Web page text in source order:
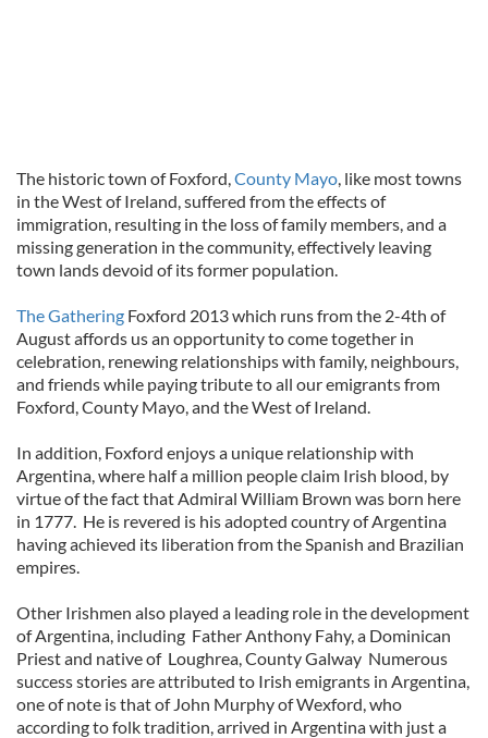
The historic town of Foxford,County Mayo, like most towns
in the West of Ireland, suffered from the effects of
immigration, resulting in the loss of family members, and a
missing generation in the community, effectively leaving
town lands devoid of its former population.
The Gathering Foxford 2013 which runs from the 2-4th of
August affords us an opportunity to come together in
celebration, renewing relationships with family, neighbours,
and friends while paying tribute to all our emigrants from
Foxford, County Mayo, and the West of Ireland.
In addition, Foxford enjoys a unique relationship with
Argentina, where half a million people claim Irish blood, by
virtue of the fact that Admiral William Brown was born here
in 1777. He is revered is his adopted country of Argentina
having achieved its liberation from the Spanish and Brazilian
empires.
Other Irishmen also played a leading role in the development
of Argentina, including Father Anthony Fahy, a Dominican
Priest and native of Loughrea, County Galway Numerous
success stories are attributed to Irish emigrants in Argentina,
one of note is that of John Murphy of Wexford, who
according to folk tradition, arrived in Argentina with just a